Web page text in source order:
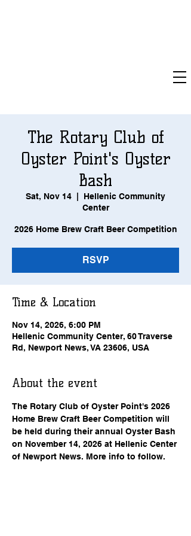
The Rotary Club of
Oyster Point's Oyster
Bash
Sat, Nov 14
Hellenic Community
Center
2026 Home Brew Craft Beer Competition
RSVP
Time & Location
Nov 14, 2026, 6:00 PM
Hellenic Community Center, 60 Traverse
Rd, Newport News, VA 23606, USA
About the event
The Rotary Club of Oyster Point's 2026
Home Brew Craft Beer Competition will
be held during their annual Oyster Bash
on November 14, 2026 at Hellenic Center
of Newport News. More info to follow.